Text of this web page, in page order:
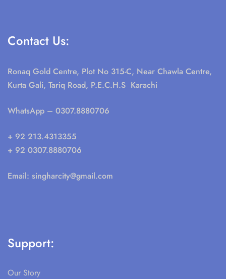
Contact Us:
Ronaq Gold Centre, Plot No 315-C, Near Chawla Centre,
Kurta Gali, Tariq Road, P.E.C.H.S Karachi
WhatsApp – 0307.8880706
+ 92 213.4313355
+ 92 0307.8880706
Email: singharcity@gmail.com
Support:
Our Story